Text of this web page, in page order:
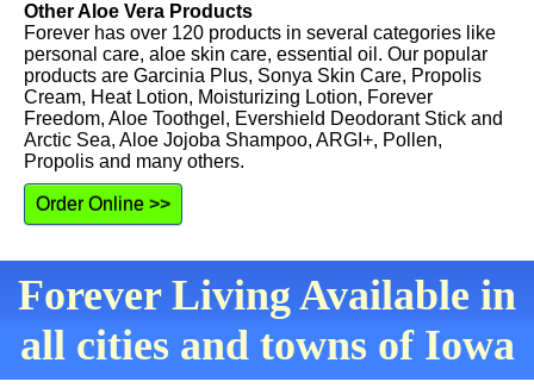
Other Aloe Vera Products
Forever has over 120 products in several categories like
personal care, aloe skin care, essential oil. Our popular
products are Garcinia Plus, Sonya Skin Care, Propolis
Cream, Heat Lotion, Moisturizing Lotion, Forever
Freedom, Aloe Toothgel, Evershield Deodorant Stick and
Arctic Sea, Aloe Jojoba Shampoo, ARGI+, Pollen,
Propolis and many others.
Order Online >>
Forever Living Available in
all cities and towns of Iowa